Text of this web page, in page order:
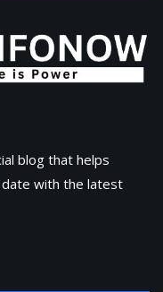
blog that helps
with the latest